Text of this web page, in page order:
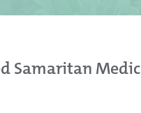
Samaritan